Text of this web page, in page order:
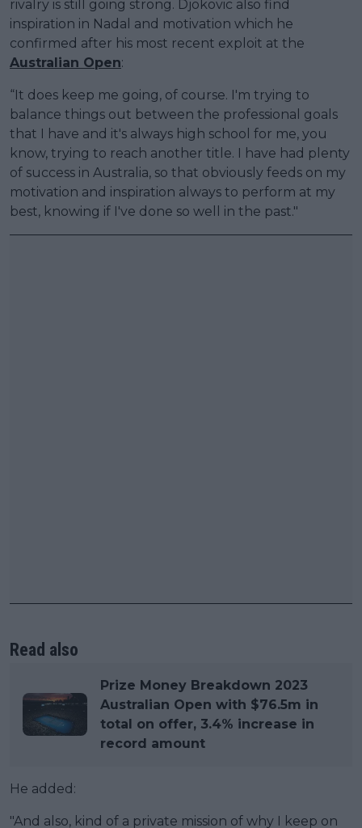
rivalry is still going strong. Djokovic also find
inspiration in Nadal and motivation which he
confirmed after his most recent exploit at the
Australian Open:
“It does keep me going, of course. I'm trying to
balance things out between the professional goals
that I have and it's always high school for me, you
know, trying to reach another title. I have had plenty
of success in Australia, so that obviously feeds on my
motivation and inspiration always to perform at my
best, knowing if I've done so well in the past."
Read also
Prize Money Breakdown 2023
Australian Open with $76.5m in
total on offer, 3.4% increase in
record amount
He added:
"And also, kind of a private mission of why I keep on